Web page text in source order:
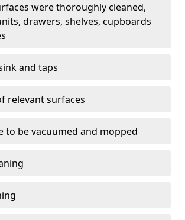
were thoroughly cleaned,
drawers, shelves, cupboards
and taps
relevant surfaces
to be vacuumed and mopped